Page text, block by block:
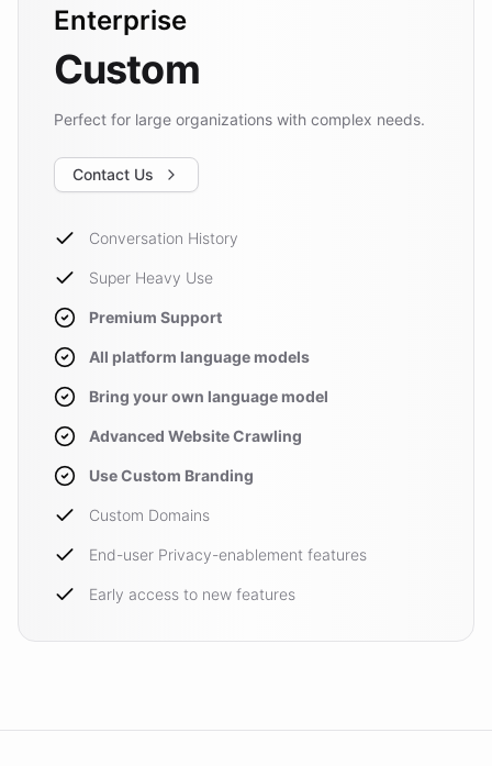
Enterprise
Custom
Perfect for large organizations with complex needs.
Contact Us
Conversation History
Super Heavy Use
Premium Support
All platform language models
Bring your own language model
Advanced Website Crawling
Use Custom Branding
Custom Domains
End-user Privacy-enablement features
Early access to new features